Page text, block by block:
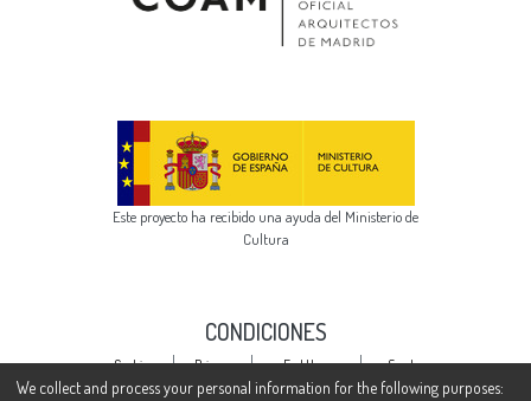
Este proyecto ha recibido una ayuda del Ministerio de
Cultura
CONDICIONES
Cookie
settings
Privacy
policy
End User
Agreement
Send
Feedback
We collect and process your personal information for the following purposes: